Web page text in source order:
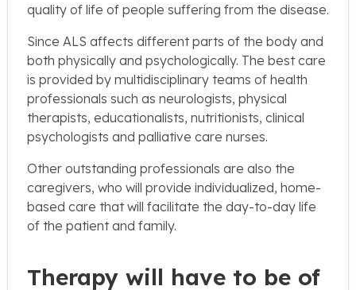
quality of life of people suffering from the disease.
Since ALS affects different parts of the body and
both physically and psychologically. The best care
is provided by multidisciplinary teams of health
professionals such as neurologists, physical
therapists, educationalists, nutritionists, clinical
psychologists and palliative care nurses.
Other outstanding professionals are also the
caregivers, who will provide individualized, home-
based care that will facilitate the day-to-day life
of the patient and family.
Therapy will have to be of